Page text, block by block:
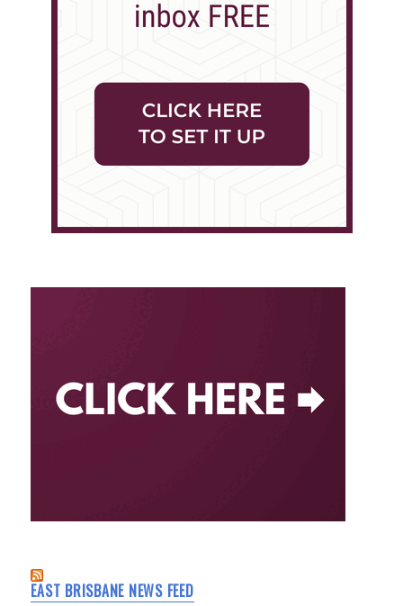
EAST BRISBANE NEWS FEED